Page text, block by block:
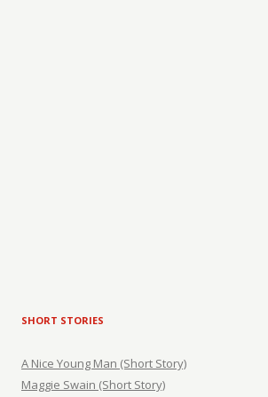
SHORT STORIES
A Nice Young Man (Short Story)
Maggie Swain (Short Story)